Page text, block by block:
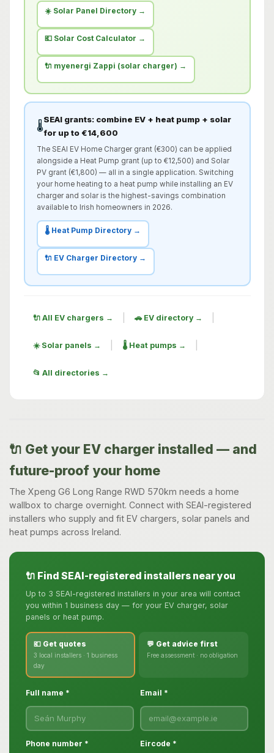
☀️ Solar Panel Directory →
💶 Solar Cost Calculator →
🔌 myenergi Zappi (solar charger) →
🌡️
SEAI grants: combine EV + heat pump + solar
for up to €14,600
The SEAI EV Home Charger grant (€300) can be applied
alongside a Heat Pump grant (up to €12,500) and Solar
PV grant (€1,800) — all in a single application. Switching
your home heating to a heat pump while installing an EV
charger and solar is the highest-savings combination
available to Irish homeowners in 2026.
🌡️ Heat Pump Directory →
🔌 EV Charger Directory →
🔌 All EV chargers → 🚗 EV directory →
☀️ Solar panels → 🌡️ Heat pumps →
📂 All directories →
🔌 Get your EV charger installed — and
future-proof your home
The Xpeng G6 Long Range RWD 570km needs a home
wallbox to charge overnight. Connect with SEAI-registered
installers who supply and fit EV chargers, solar panels and
heat pumps across Ireland.
🔌 Find SEAI-registered installers near you
Up to 3 SEAI-registered installers in your area will contact
you within 1 business day — for your EV charger, solar
panels or heat pump.
💶 Get quotes
3 local installers · 1 business
day
💬 Get advice first
Free assessment · no obligation
Full name * Email *
Phone number * Eircode *